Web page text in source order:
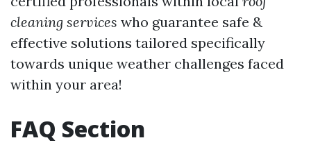
cleaning services who guarantee safe &
effective solutions tailored specifically
towards unique weather challenges faced
within your area!
FAQ Section